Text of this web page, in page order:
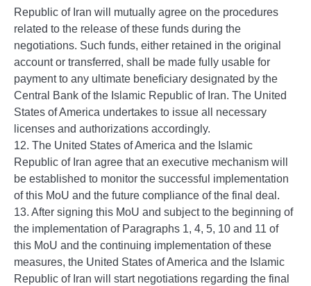
Republic of Iran will mutually agree on the procedures
related to the release of these funds during the
negotiations. Such funds, either retained in the original
account or transferred, shall be made fully usable for
payment to any ultimate beneficiary designated by the
Central Bank of the Islamic Republic of Iran. The United
States of America undertakes to issue all necessary
licenses and authorizations accordingly.
12. The United States of America and the Islamic
Republic of Iran agree that an executive mechanism will
be established to monitor the successful implementation
of this MoU and the future compliance of the final deal.
13. After signing this MoU and subject to the beginning of
the implementation of Paragraphs 1, 4, 5, 10 and 11 of
this MoU and the continuing implementation of these
measures, the United States of America and the Islamic
Republic of Iran will start negotiations regarding the final